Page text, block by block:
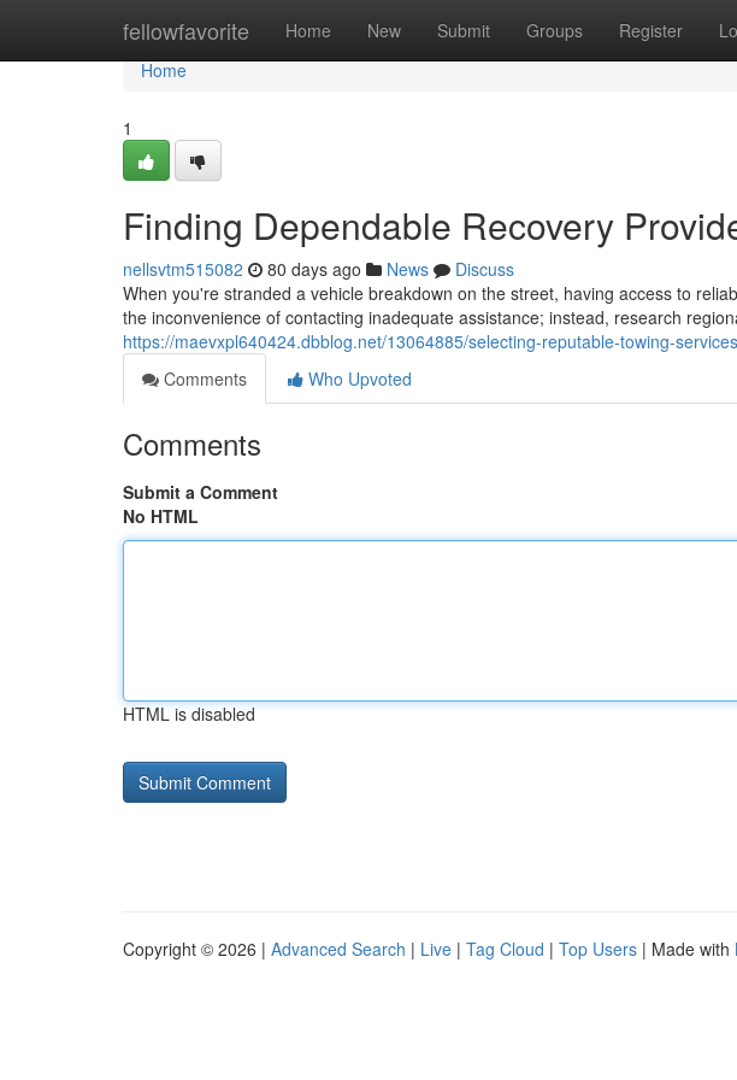
fellowfavorite Home New Submit Groups Register
Home
Home
1
Finding Dependable Recovery
nellsvtm515082 80 days ago News
Discuss
When you're stranded a vehicle breakdown on the street, having access to
the inconvenience of contacting inadequate assistance; instead, research
https://maevxpl640424.dbblog.net/13064885/selecting-reputable-towing-services
Comments
Who Upvoted
Comments
Submit a Comment
No HTML
HTML is disabled
Copyright © 2026 | Advanced Search | Live | Tag Cloud | Top Users | Made with